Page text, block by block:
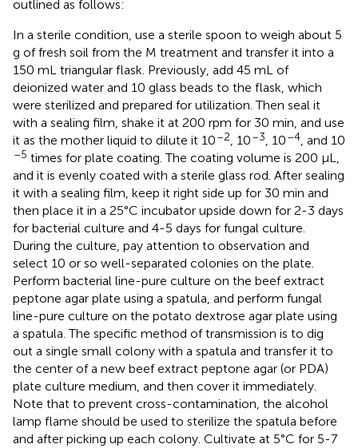
outlined as follows:
In a sterile condition, use a sterile spoon to weigh about 5
g of fresh soil from the M treatment and transfer it into a
150 mL triangular flask. Previously, add 45 mL of
deionized water and 10 glass beads to the flask, which
were sterilized and prepared for utilization. Then seal it
with a sealing film, shake it at 200 rpm for 30 min, and use
it as the mother liquid to dilute it 10–2, 10–3, 10–4, and 10
–5 times for plate coating. The coating volume is 200 μL,
and it is evenly coated with a sterile glass rod. After sealing
it with a sealing film, keep it right side up for 30 min and
then place it in a 25°C incubator upside down for 2-3 days
for bacterial culture and 4-5 days for fungal culture.
During the culture, pay attention to observation and
select 10 or so well-separated colonies on the plate.
Perform bacterial line-pure culture on the beef extract
peptone agar plate using a spatula, and perform fungal
line-pure culture on the potato dextrose agar plate using
a spatula. The specific method of transmission is to dig
out a single small colony with a spatula and transfer it to
the center of a new beef extract peptone agar (or PDA)
plate culture medium, and then cover it immediately.
Note that to prevent cross-contamination, the alcohol
lamp flame should be used to sterilize the spatula before
and after picking up each colony. Cultivate at 5°C for 5-7